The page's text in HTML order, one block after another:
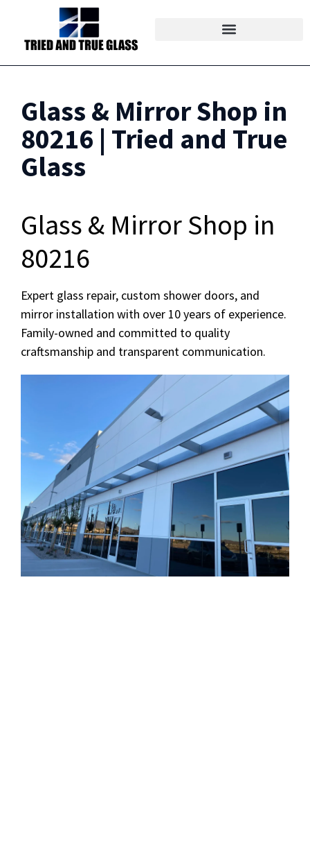
Glass & Mirror Shop in
80216 | Tried and True
Glass
Glass & Mirror Shop in
80216
Expert glass repair, custom shower doors, and
mirror installation with over 10 years of experience.
Family-owned and committed to quality
craftsmanship and transparent communication.